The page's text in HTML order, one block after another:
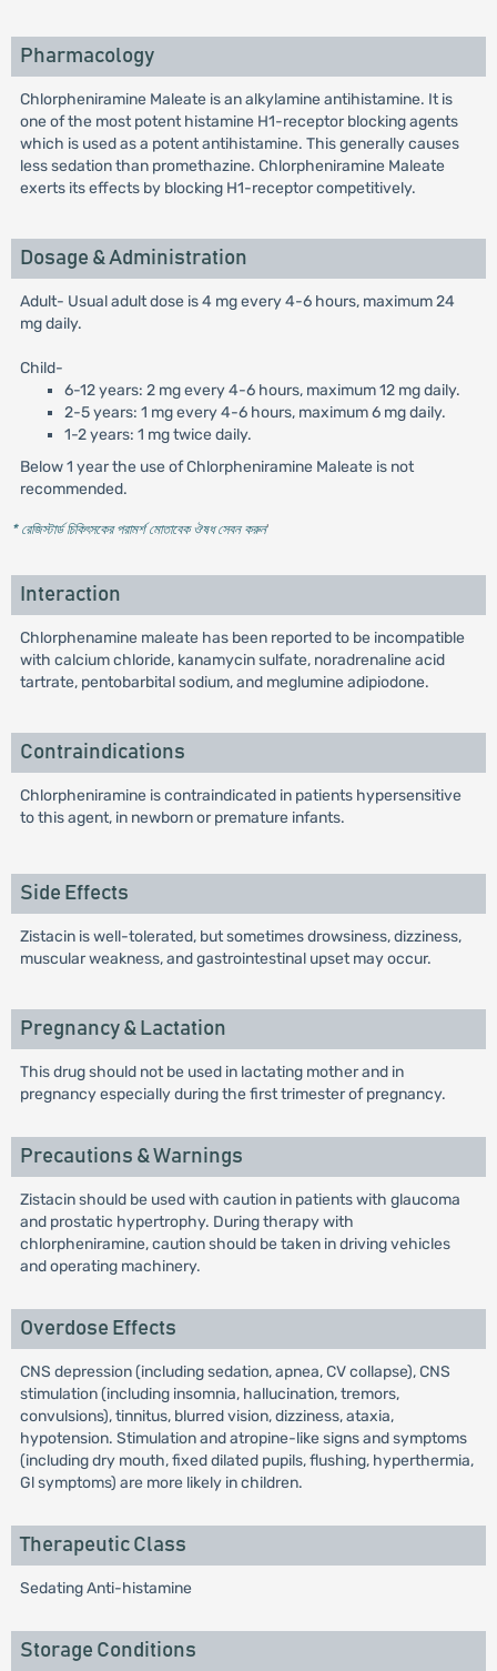
Pharmacology
Chlorpheniramine Maleate is an alkylamine antihistamine. It is
one of the most potent histamine H1-receptor blocking agents
which is used as a potent antihistamine. This generally causes
less sedation than promethazine. Chlorpheniramine Maleate
exerts its effects by blocking H1-receptor competitively.
Dosage & Administration
Adult- Usual adult dose is 4 mg every 4-6 hours, maximum 24
mg daily.
Child-
6-12 years: 2 mg every 4-6 hours, maximum 12 mg daily.
2-5 years: 1 mg every 4-6 hours, maximum 6 mg daily.
1-2 years: 1 mg twice daily.
Below 1 year the use of Chlorpheniramine Maleate is not
recommended.
* রেজিস্টার্ড চিকিৎসকের পরামর্শ মোতাবেক ঔষধ সেবন করুন'
Interaction
Chlorphenamine maleate has been reported to be incompatible
with calcium chloride, kanamycin sulfate, noradrenaline acid
tartrate, pentobarbital sodium, and meglumine adipiodone.
Contraindications
Chlorpheniramine is contraindicated in patients hypersensitive
to this agent, in newborn or premature infants.
Side Effects
Zistacin is well-tolerated, but sometimes drowsiness, dizziness,
muscular weakness, and gastrointestinal upset may occur.
Pregnancy & Lactation
This drug should not be used in lactating mother and in
pregnancy especially during the first trimester of pregnancy.
Precautions & Warnings
Zistacin should be used with caution in patients with glaucoma
and prostatic hypertrophy. During therapy with
chlorpheniramine, caution should be taken in driving vehicles
and operating machinery.
Overdose Effects
CNS depression (including sedation, apnea, CV collapse), CNS
stimulation (including insomnia, hallucination, tremors,
convulsions), tinnitus, blurred vision, dizziness, ataxia,
hypotension. Stimulation and atropine-like signs and symptoms
(including dry mouth, fixed dilated pupils, flushing, hyperthermia,
Gl symptoms) are more likely in children.
Therapeutic Class
Sedating Anti-histamine
Storage Conditions